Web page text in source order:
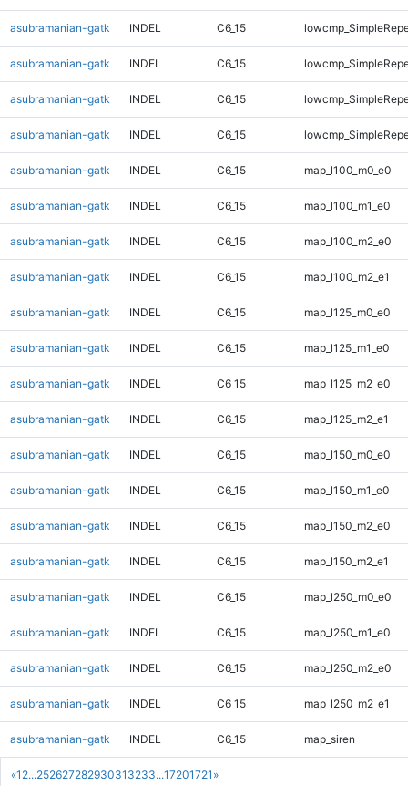
«1 2...25262728293031 3233...17201721 »
asubramanian-gatk INDEL C6_15
asubramanian-gatk INDEL C6_15
asubramanian-gatk INDEL C6_15
asubramanian-gatk INDEL C6_15
asubramanian-gatk INDEL C6_15 map_l100_m0_e0
asubramanian-gatk INDEL C6_15 map_l100_m1_e0
asubramanian-gatk INDEL C6_15 map_l100_m2_e0
asubramanian-gatk INDEL C6_15 map_l100_m2_e1
asubramanian-gatk INDEL C6_15 map_l125_m0_e0
asubramanian-gatk INDEL C6_15 map_l125_m1_e0
asubramanian-gatk INDEL C6_15 map_l125_m2_e0
asubramanian-gatk INDEL C6_15 map_l125_m2_e1
asubramanian-gatk INDEL C6_15 map_l150_m0_e0
asubramanian-gatk INDEL C6_15 map_l150_m1_e0
asubramanian-gatk INDEL C6_15 map_l150_m2_e0
asubramanian-gatk INDEL C6_15 map_l150_m2_e1
asubramanian-gatk INDEL C6_15 map_l250_m0_e0
asubramanian-gatk INDEL C6_15 map_l250_m1_e0
asubramanian-gatk INDEL C6_15 map_l250_m2_e0
asubramanian-gatk INDEL C6_15 map_l250_m2_e1
asubramanian-gatk INDEL C6_15 map_siren